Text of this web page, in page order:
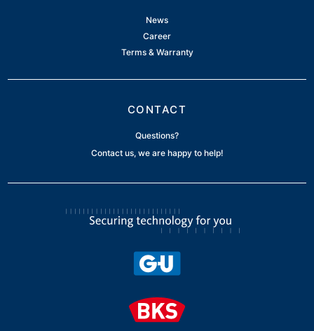
News
Career
Terms & Warranty
CONTACT
Questions?
Contact us, we are happy to help!